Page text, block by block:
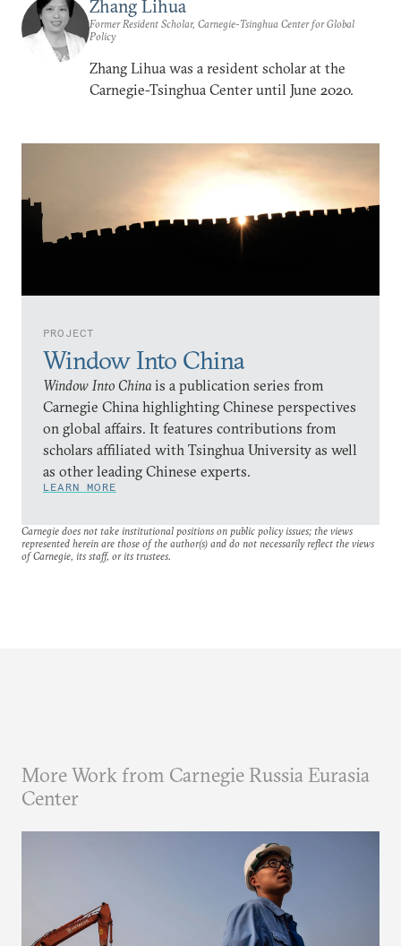
PROJECT
Window Into China
Window Into Chinais a publication series from
Carnegie China highlighting Chinese perspectives
on global affairs. It features contributions from
scholars affiliated with Tsinghua University as well
as other leading Chinese experts.
LEARN MORE
Zhang Lihua
Former Resident Scholar, Carnegie-Tsinghua Center for Global
Policy
Zhang Lihua was a resident scholar at the
Carnegie-Tsinghua Center until June 2020.
Carnegie does not take institutional positions on public policy issues; the views
represented herein are those of the author(s) and do not necessarily reflect the views
of Carnegie, its staff, or its trustees.
More Work from Carnegie Russia Eurasia
Center